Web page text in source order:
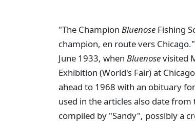
"The Champion Bluenose Fishing
champion, en route vers
June 1933, when Bluenosevisited
Exhibition (World's Fair) at
ahead to 1968 with an obituary
used in the articles also date
compiled by "Sandy", possibly a